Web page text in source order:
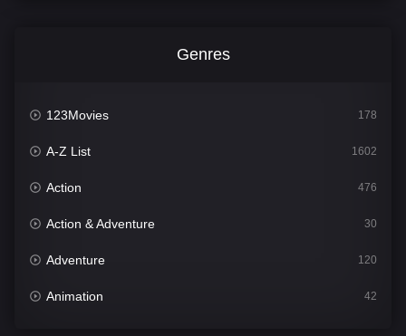
Genres
123Movies 178
A-Z List 1602
Action 476
Action & Adventure 30
Adventure 120
Animation 42